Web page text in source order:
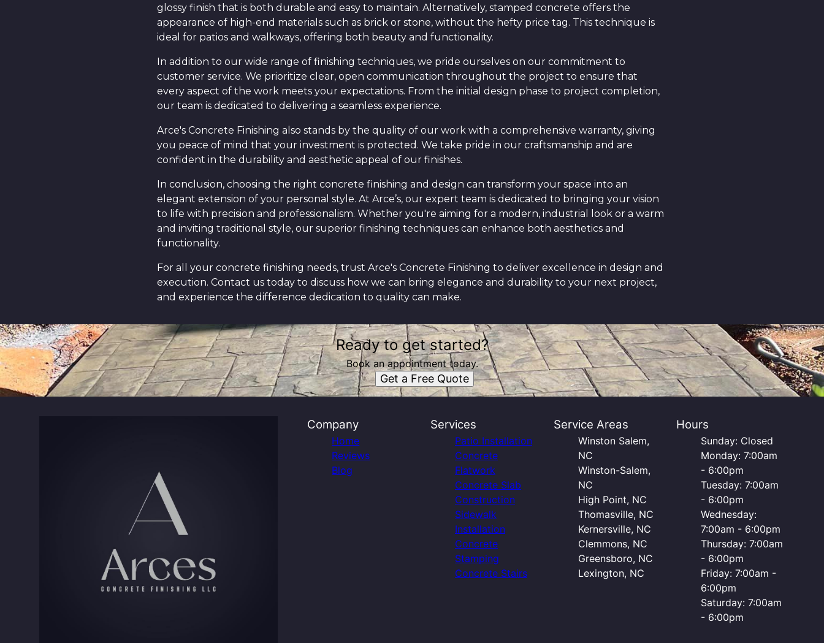
glossy finish that is both durable and easy to maintain. Alternatively, stamped concrete offers the
appearance of high-end materials such as brick or stone, without the hefty price tag. This technique is
ideal for patios and walkways, offering both beauty and functionality.
In addition to our wide range of finishing techniques, we pride ourselves on our commitment to
customer service. We prioritize clear, open communication throughout the project to ensure that
every aspect of the work meets your expectations. From the initial design phase to project completion,
our team is dedicated to delivering a seamless experience.
Arce's Concrete Finishing also stands by the quality of our work with a comprehensive warranty, giving
you peace of mind that your investment is protected. We take pride in our craftsmanship and are
confident in the durability and aesthetic appeal of our finishes.
In conclusion, choosing the right concrete finishing and design can transform your space into an
elegant extension of your personal style. At Arce’s, our expert team is dedicated to bringing your vision
to life with precision and professionalism. Whether you're aiming for a modern, industrial look or a warm
and inviting traditional style, our superior finishing techniques can enhance both aesthetics and
functionality.
For all your concrete finishing needs, trust Arce's Concrete Finishing to deliver excellence in design and
execution. Contact us today to discuss how we can bring elegance and durability to your next project,
and experience the difference dedication to quality can make.
Ready to get started?
Book an appointment today.
Get a Free Quote
Company
Home
Reviews
Blog
Services
Patio Installation
Concrete
Flatwork
Concrete Slab
Construction
Sidewalk
Installation
Concrete
Stamping
Concrete Stairs
Service Areas
Winston Salem,
NC
Winston-Salem,
NC
High Point, NC
Thomasville, NC
Kernersville, NC
Clemmons, NC
Greensboro, NC
Lexington, NC
Hours
Sunday: Closed
Monday: 7:00am
- 6:00pm
Tuesday: 7:00am
- 6:00pm
Wednesday:
7:00am - 6:00pm
Thursday: 7:00am
- 6:00pm
Friday: 7:00am -
6:00pm
Saturday: 7:00am
- 6:00pm